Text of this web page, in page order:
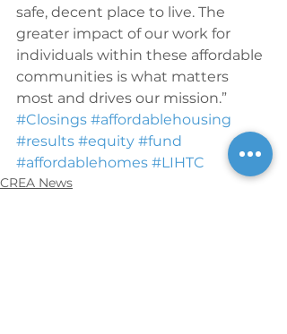
safe, decent place to live. The
greater impact of our work for
individuals within these affordable
communities is what matters
most and drives our mission.”
#Closings #affordablehousing
#results #equity #fund
#affordablehomes #LIHTC
CREA News